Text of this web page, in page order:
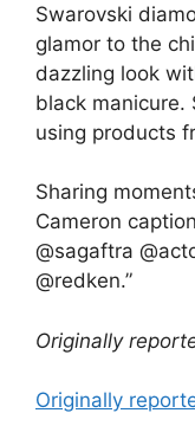
Swarovski
glamor to the
dazzling look
black manicure.
using products
Sharing
Cameron
@sagaftra
@redken.”
Originally
Originally